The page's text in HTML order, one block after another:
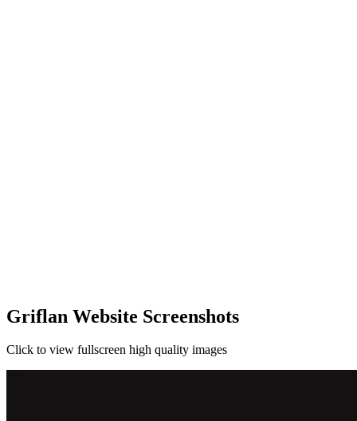
Griflan Website Screenshots
Click to view fullscreen high quality images